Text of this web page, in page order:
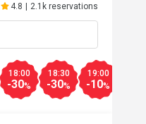
4.8 | 2.1k reservations
18:00
-30%
18:30
-30%
19:00
-10%